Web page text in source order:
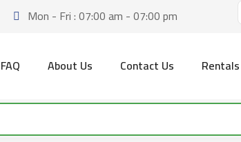
Mon - Fri : 07:00 am - 07:00 pm
FAQ About Us Contact Us Rentals